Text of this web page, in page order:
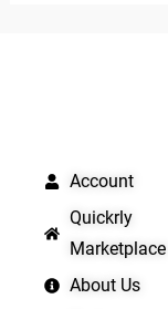
Account
Quickrly
Marketplace
About Us